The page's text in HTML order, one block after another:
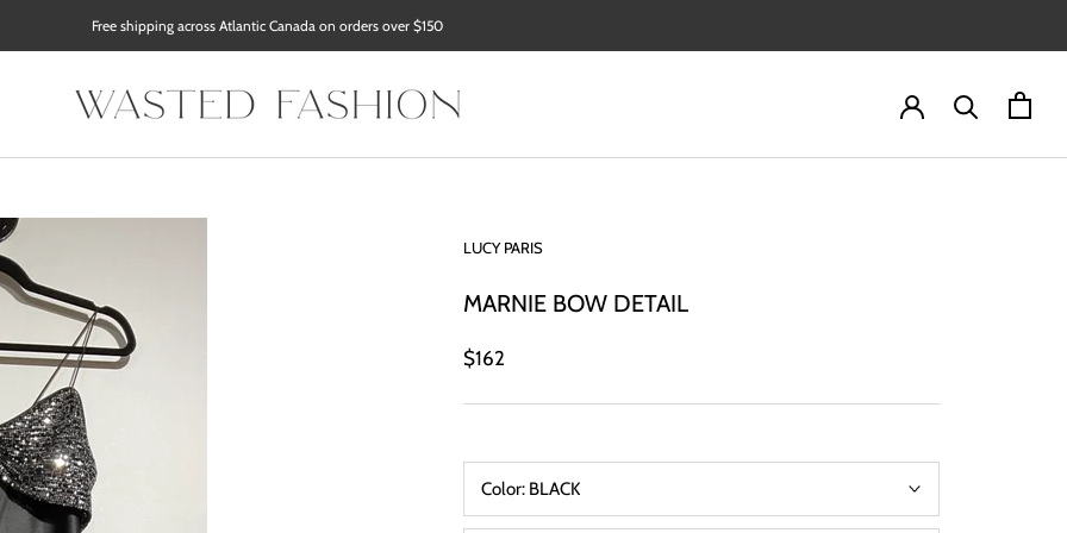
Free shipping across Atlantic Canada on orders over $150
LUCY PARIS
MARNIE BOW DETAIL
$162
Color: BLACK